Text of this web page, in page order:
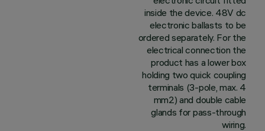
inside the device. 48V dc
electronic ballasts to be
ordered separately. For the
electrical connection the
product has a lower box
holding two quick coupling
terminals (3-pole, max. 4
mm2) and double cable
glands for pass-through
wiring.